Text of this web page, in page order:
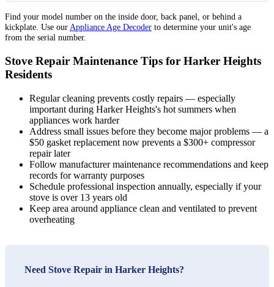
Find your model number on the inside door, back panel, or behind a
kickplate. Use ourAppliance Age Decoder to determine your unit's age
from the serial number.
Stove Repair Maintenance Tips for Harker Heights
Residents
Regular cleaning prevents costly repairs — especially
important during Harker Heights's hot summers when
appliances work harder
Address small issues before they become major problems — a
$50 gasket replacement now prevents a $300+ compressor
repair later
Follow manufacturer maintenance recommendations and keep
records for warranty purposes
Schedule professional inspection annually, especially if your
stove is over 13 years old
Keep area around appliance clean and ventilated to prevent
overheating
Need Stove Repair in Harker Heights?